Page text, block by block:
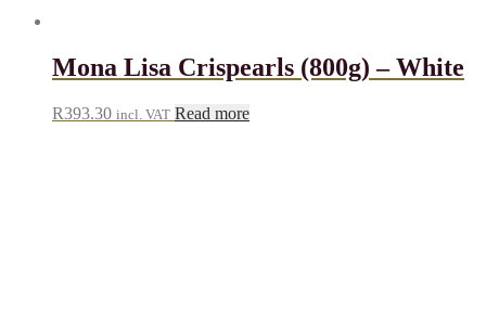
Mona Lisa Crispearls (800g) – White
R393.30 incl. VAT Read more